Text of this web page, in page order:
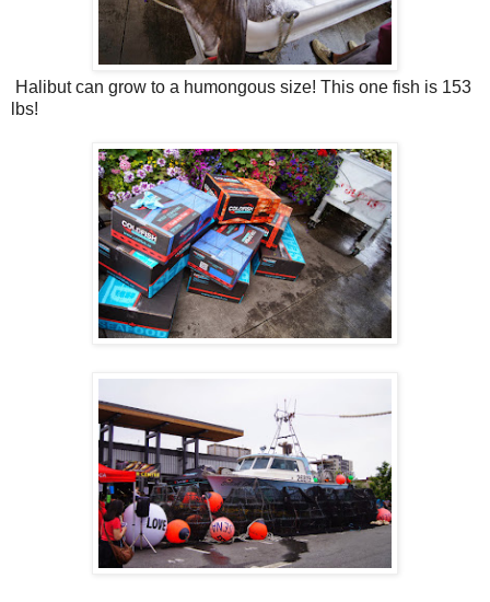
Halibut can grow to a humongous size! This one fish is 153
lbs!